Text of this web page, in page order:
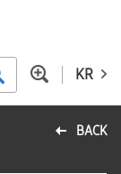
KR
BACK